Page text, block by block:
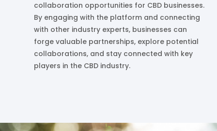
collaboration opportunities for CBD businesses.
By engaging with the platform and connecting
with other industry experts, businesses can
forge valuable partnerships, explore potential
collaborations, and stay connected with key
players in the CBD industry.